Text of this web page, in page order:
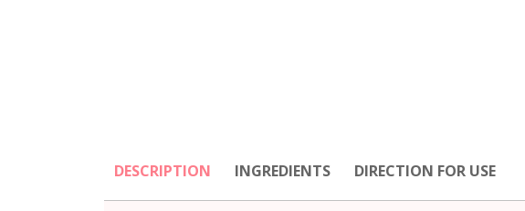
DESCRIPTION INGREDIENTS DIRECTION FOR USE